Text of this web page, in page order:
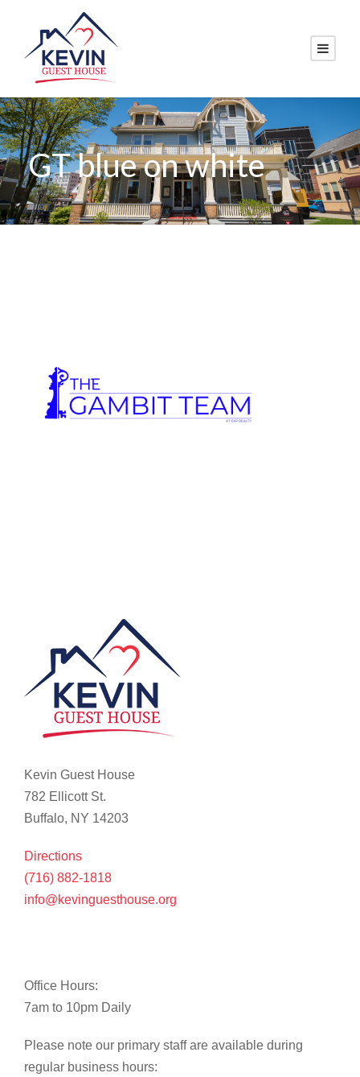
GT blue on white
Kevin Guest House
782 Ellicott St.
Buffalo, NY 14203
Directions
(716) 882-1818
info@kevinguesthouse.org
Office Hours:
7am to 10pm Daily
Please note our primary staff are available during
regular business hours: